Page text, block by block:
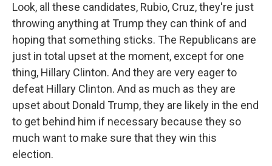
Look, all these candidates, Rubio, Cruz, they're just
throwing anything at Trump they can think of and
hoping that something sticks. The Republicans are
just in total upset at the moment, except for one
thing, Hillary Clinton. And they are very eager to
defeat Hillary Clinton. And as much as they are
upset about Donald Trump, they are likely in the end
to get behind him if necessary because they so
much want to make sure that they win this
election.